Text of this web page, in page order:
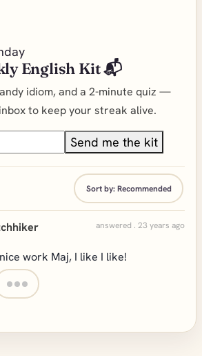
English Kit 📬
idiom, and a 2-minute quiz —
to keep your streak alive.
Send me the kit
Sort by:Recommended
answered . 23 years ago
work Maj, I like I like!